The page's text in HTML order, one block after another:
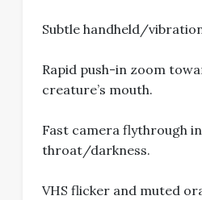
Subtle handheld/
Rapid push-in zoom
creature’s mouth.
Fast camera flythrough
throat/darkness.
VHS flicker and muted